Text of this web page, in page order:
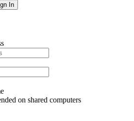
In
on shared computers